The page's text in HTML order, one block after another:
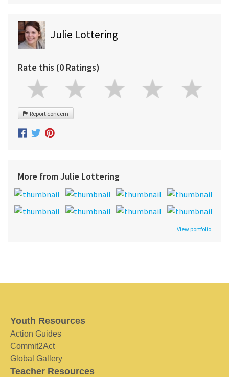
Julie Lottering
Rate this (0 Ratings)
Report concern
More from Julie Lottering
View portfolio
Youth Resources
Action Guides
Commit2Act
Global Gallery
Teacher Resources